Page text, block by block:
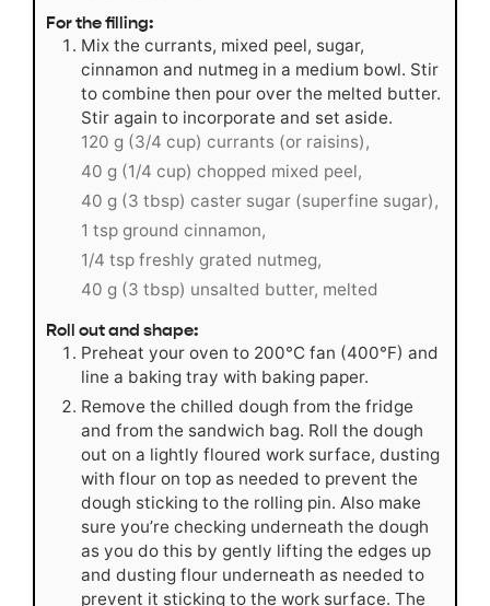
For the filling:
Mix the currants, mixed peel, sugar,
cinnamon and nutmeg in a medium bowl. Stir
to combine then pour over the melted butter.
Stir again to incorporate and set aside.
120 g (3/4 cup) currants (or raisins),
40 g (1/4 cup) chopped mixed peel,
40 g (3 tbsp) caster sugar (superfine sugar),
1 tsp ground cinnamon,
1/4 tsp freshly grated nutmeg,
40 g (3 tbsp) unsalted butter, melted
Roll out and shape:
Preheat your oven to 200°C fan (400°F) and
line a baking tray with baking paper.
Remove the chilled dough from the fridge
and from the sandwich bag. Roll the dough
out on a lightly floured work surface, dusting
with flour on top as needed to prevent the
dough sticking to the rolling pin. Also make
sure you’re checking underneath the dough
as you do this by gently lifting the edges up
and dusting flour underneath as needed to
prevent it sticking to the work surface. The